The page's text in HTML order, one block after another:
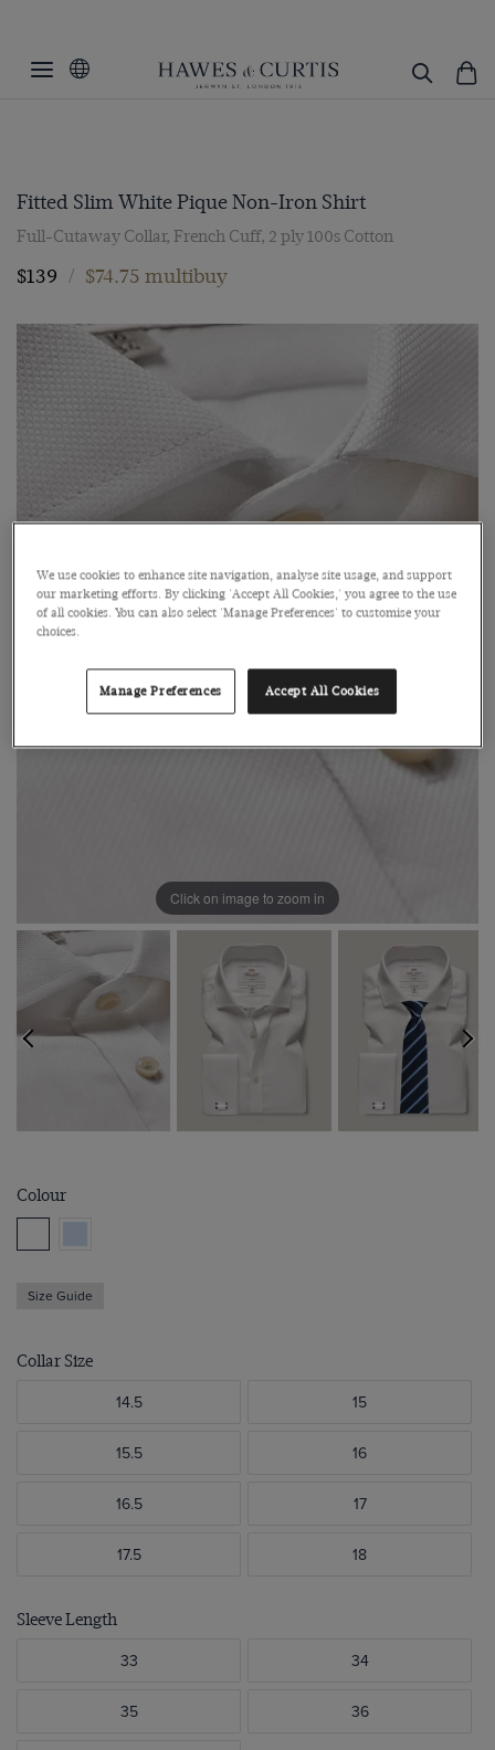
Fitted Slim White Pique Non-Iron Shirt
Full-Cutaway Collar, French Cuff, 2 ply 100s Cotton
$139 / $74.75 multibuy
Click on image to zoom in
Colour
Size Guide
Collar Size
14.5 15
15.5 16
16.5 17
17.5 18
Sleeve Length
33 34
35 36
We use cookies to enhance site navigation, analyse site usage, and support
our marketing efforts. By clicking 'Accept All Cookies,' you agree to the use
of all cookies. You can also select 'Manage Preferences' to customise your
choices.
Manage Preferences Accept All Cookies